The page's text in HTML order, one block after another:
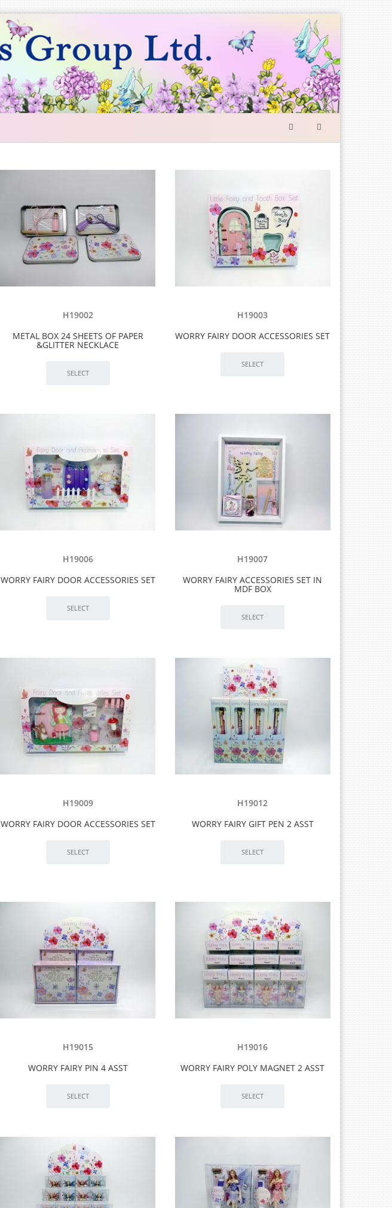
FORM
Search
H19002
METAL BOX 24 SHEETS OF PAPER
&GLITTER NECKLACE
H19003
WORRY FAIRY DOOR ACCESSORIES SET
H19006
WORRY FAIRY DOOR ACCESSORIES SET
H19007
WORRY FAIRY ACCESSORIES SET IN
MDF BOX
H19009
WORRY FAIRY DOOR ACCESSORIES SET
H19012
WORRY FAIRY GIFT PEN 2 ASST
H19015
WORRY FAIRY PIN 4 ASST
H19016
WORRY FAIRY POLY MAGNET 2 ASST